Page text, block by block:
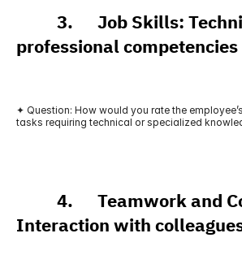
3.      Job Skills:
professional competencies
✦ Question: How would you rate the
tasks requiring technical or specialized
4.      Teamwork and
Interaction with